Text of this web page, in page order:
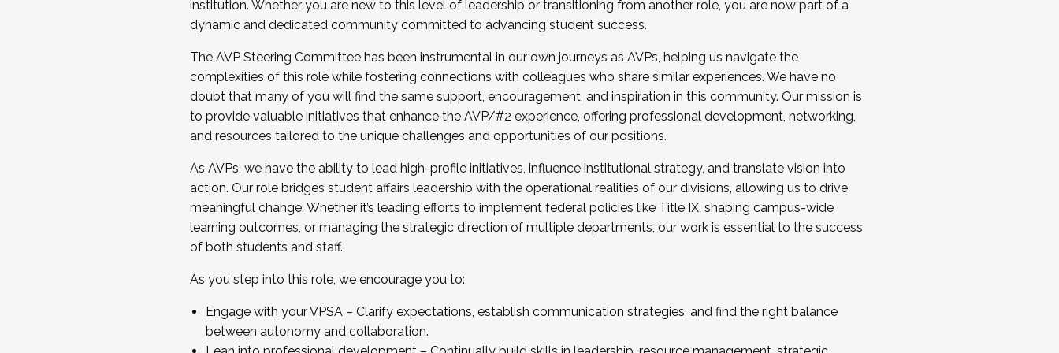
...And much more.
JOIN A COHORT: We are now recruiting for the Fall 2025 Cohort . Interested in joining a cohort and/or becoming a Cohort
Facilitator complete the application by December 5, 2025.
Apply Today
institution. Whether you are new to this level of leadership or transitioning from another role, you are now part of a
dynamic and dedicated community committed to advancing student success.
The AVP Steering Committee has been instrumental in our own journeys as AVPs, helping us navigate the
complexities of this role while fostering connections with colleagues who share similar experiences. We have no
doubt that many of you will find the same support, encouragement, and inspiration in this community. Our mission is
to provide valuable initiatives that enhance the AVP/#2 experience, offering professional development, networking,
and resources tailored to the unique challenges and opportunities of our positions.
As AVPs, we have the ability to lead high-profile initiatives, influence institutional strategy, and translate vision into
action. Our role bridges student affairs leadership with the operational realities of our divisions, allowing us to drive
meaningful change. Whether it’s leading efforts to implement federal policies like Title IX, shaping campus-wide
learning outcomes, or managing the strategic direction of multiple departments, our work is essential to the success
of both students and staff.
As you step into this role, we encourage you to:
Engage with your VPSA – Clarify expectations, establish communication strategies, and find the right balance
between autonomy and collaboration.